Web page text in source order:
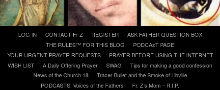
content
LOG IN CONTACT Fr Z REGISTER
ASK FATHER QUESTION BOX
THE RULES™ FOR THIS BLOG
PODCAzT PAGE
YOUR URGENT PRAYER REQUESTS
PRAYER BEFORE USING THE INTERNET
WISH LIST
A Daily Offering Prayer SWAG
Tips for making a good confession
News of the Church 18
Tracer Bullet and the Smoke of Libville
PODCASTS: Voices of the Fathers
Fr. Z’s Mom – R.I.P.